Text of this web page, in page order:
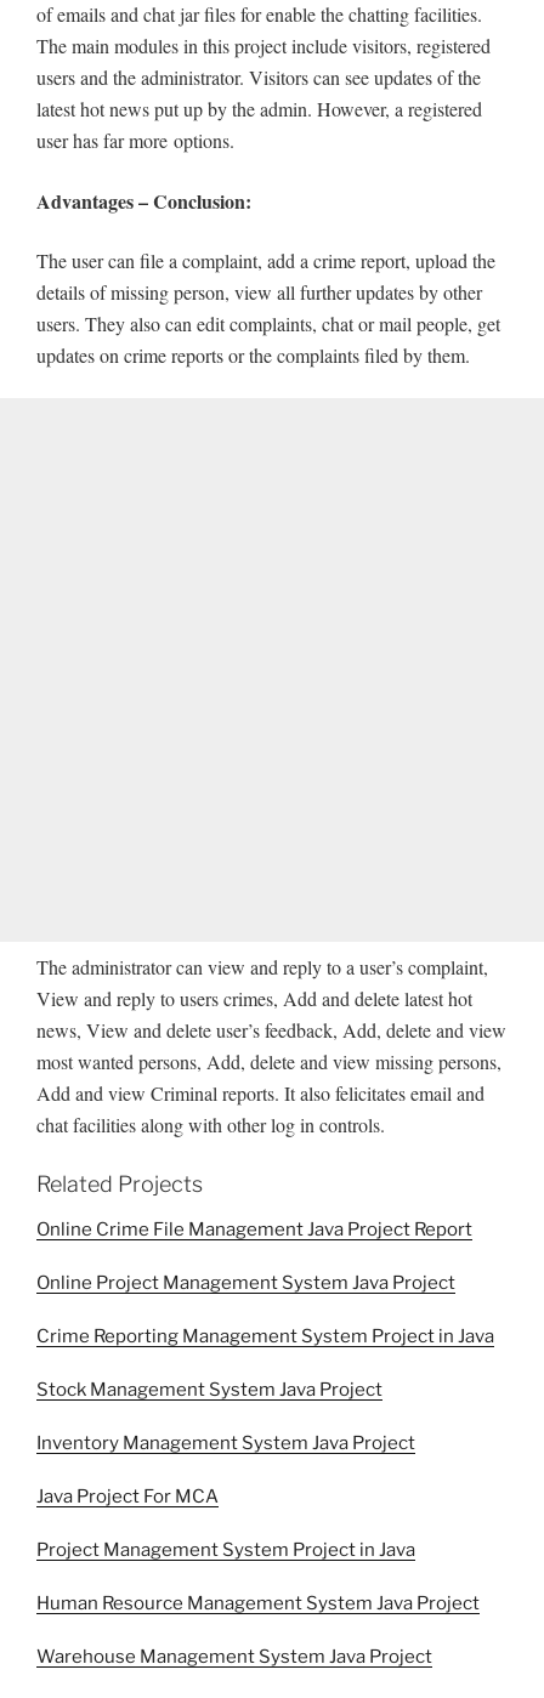
of emails and chat jar files for enable the chatting facilities.
The main modules in this project include visitors, registered
users and the administrator. Visitors can see updates of the
latest hot news put up by the admin. However, a registered
user has far more options.
Advantages – Conclusion:
The user can file a complaint, add a crime report, upload the
details of missing person, view all further updates by other
users. They also can edit complaints, chat or mail people, get
updates on crime reports or the complaints filed by them.
The administrator can view and reply to a user’s complaint,
View and reply to users crimes, Add and delete latest hot
news, View and delete user’s feedback, Add, delete and view
most wanted persons, Add, delete and view missing persons,
Add and view Criminal reports. It also felicitates email and
chat facilities along with other log in controls.
Related Projects
Online Crime File Management Java Project Report
Online Project Management System Java Project
Crime Reporting Management System Project in Java
Stock Management System Java Project
Inventory Management System Java Project
Java Project For MCA
Project Management System Project in Java
Human Resource Management System Java Project
Warehouse Management System Java Project